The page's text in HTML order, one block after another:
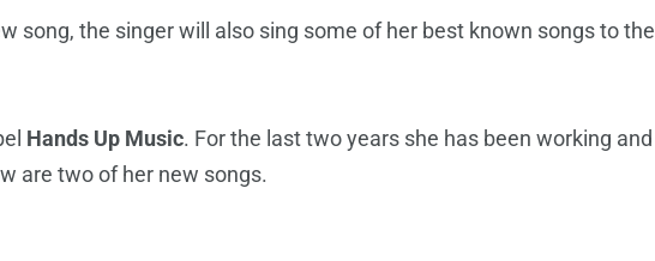
song, the singer will also sing some of her best known songs to the
Hands Up Music. For the last two years she has been working and
are two of her new songs.